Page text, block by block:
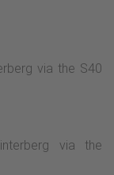
via the S40
via the